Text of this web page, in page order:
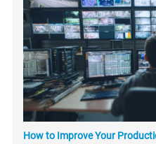
How to Improve Your